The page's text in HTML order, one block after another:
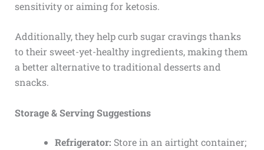
sensitivity or aiming for ketosis.
Additionally, they help curb sugar cravings thanks
to their sweet-yet-healthy ingredients, making them
a better alternative to traditional desserts and
snacks.
Storage & Serving Suggestions
Refrigerator: Store in an airtight container;